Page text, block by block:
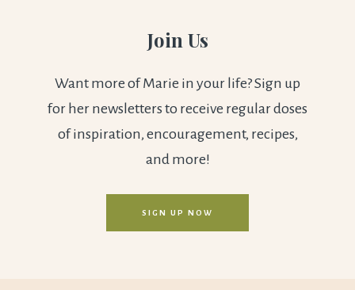
Join Us
Want more of Marie in your life? Sign up
for her newsletters to receive regular doses
of inspiration, encouragement, recipes,
and more!
SIGN UP NOW